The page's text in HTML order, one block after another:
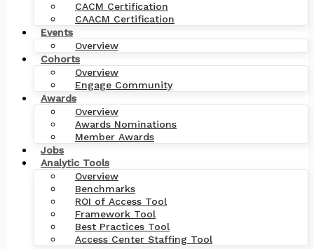
CACM Certification
CAACM Certification
Events
Overview
Cohorts
Overview
Engage Community
Awards
Overview
Awards Nominations
Member Awards
Jobs
Analytic Tools
Overview
Benchmarks
ROI of Access Tool
Framework Tool
Best Practices Tool
Access Center Staffing Tool